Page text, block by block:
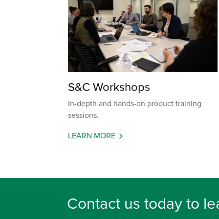
S&C Workshops
In-depth and hands-on product training
sessions.
LEARN MORE
Contact us today to